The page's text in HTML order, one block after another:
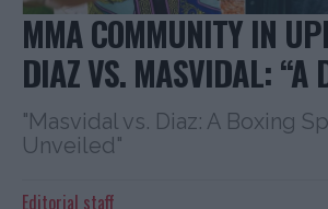
MMA COMMUNITY IN
DIAZ VS. MASVIDAL: “A
"Masvidal vs. Diaz: A Boxing
Unveiled"
Editorial staff